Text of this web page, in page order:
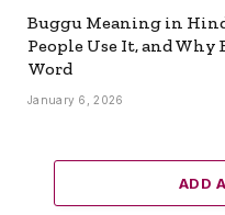
Buggu Meaning in
People Use It, and Why
Word
January 6, 2026
ADD